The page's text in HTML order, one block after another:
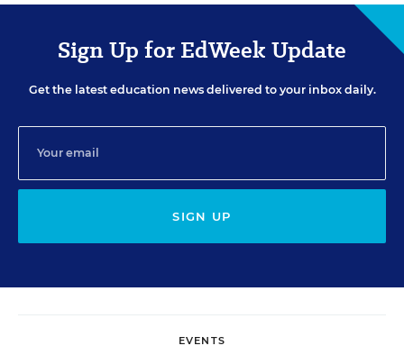
Sign Up for EdWeek Update
Get the latest education news delivered to your inbox daily.
SIGN UP
EVENTS